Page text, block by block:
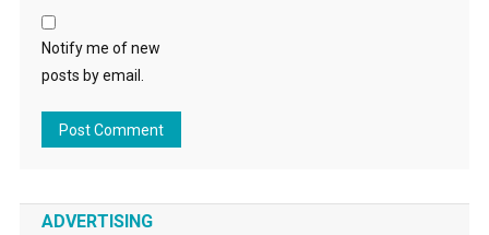
Notify me of new
posts by email.
ADVERTISING